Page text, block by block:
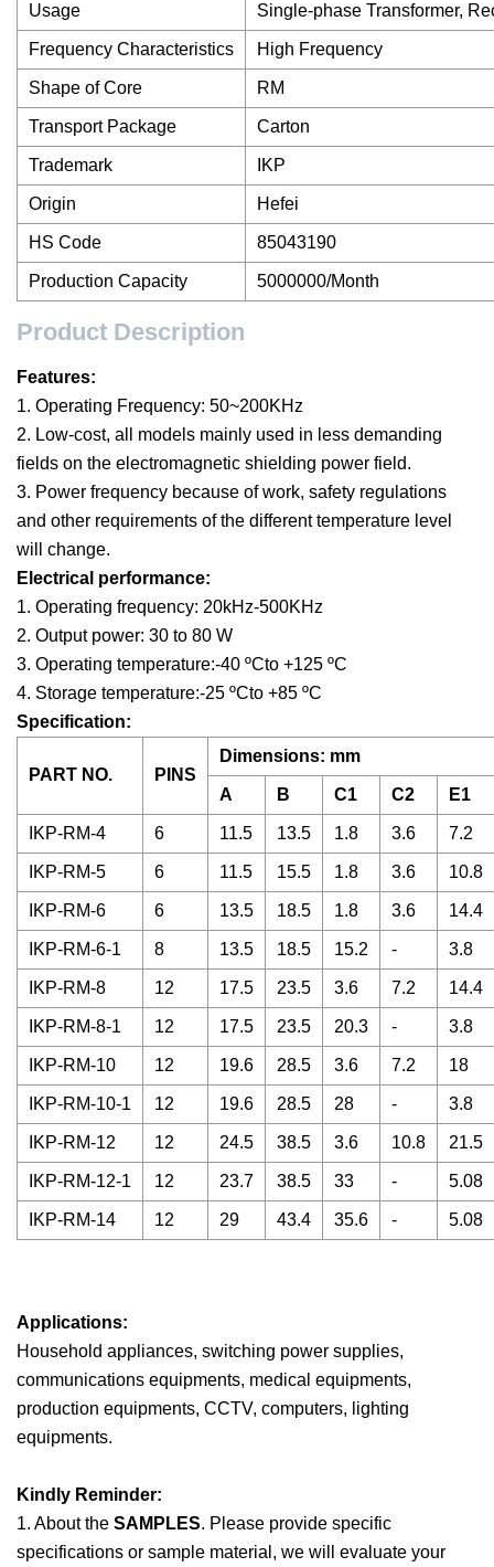
Usage Single-phase Transformer,
Frequency Characteristics High Frequency
Shape of Core RM
Transport Package Carton
Trademark IKP
Origin Hefei
HS Code 85043190
Production Capacity 5000000/Month
Product Description
Features:
1. Operating Frequency: 50~200KHz
2. Low-cost, all models mainly used in less demanding
fields on the electromagnetic shielding power field.
3. Power frequency because of work, safety regulations
and other requirements of the different temperature level
will change.
Electrical performance:
1. Operating frequency: 20kHz-500KHz
2. Output power: 30 to 80 W
3. Operating temperature:-40 ºCto +125 ºC
4. Storage temperature:-25 ºCto +85 ºC
Specification:
PART NO. PINS
Dimensions: mm
A B C1 C2 E1
IKP-RM-4 6 11.5 13.5 1.8 3.6 7.2
IKP-RM-5 6 11.5 15.5 1.8 3.6 10.8
IKP-RM-6 6 13.5 18.5 1.8 3.6 14.4
IKP-RM-6-1 8 13.5 18.5 15.2 - 3.8
IKP-RM-8 12 17.5 23.5 3.6 7.2 14.4
IKP-RM-8-1 12 17.5 23.5 20.3 - 3.8
IKP-RM-10 12 19.6 28.5 3.6 7.2 18
IKP-RM-10-1 12 19.6 28.5 28 - 3.8
IKP-RM-12 12 24.5 38.5 3.6 10.8 21.5
IKP-RM-12-1 12 23.7 38.5 33 - 5.08
IKP-RM-14 12 29 43.4 35.6 - 5.08
Applications:
Household appliances, switching power supplies,
communications equipments, medical equipments,
production equipments, CCTV, computers, lighting
equipments.
Kindly Reminder:
1. About the SAMPLES. Please provide specific
specifications or sample material, we will evaluate your